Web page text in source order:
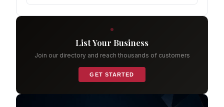
List Your Business
Join our directory and reach thousands of customers
GET STARTED